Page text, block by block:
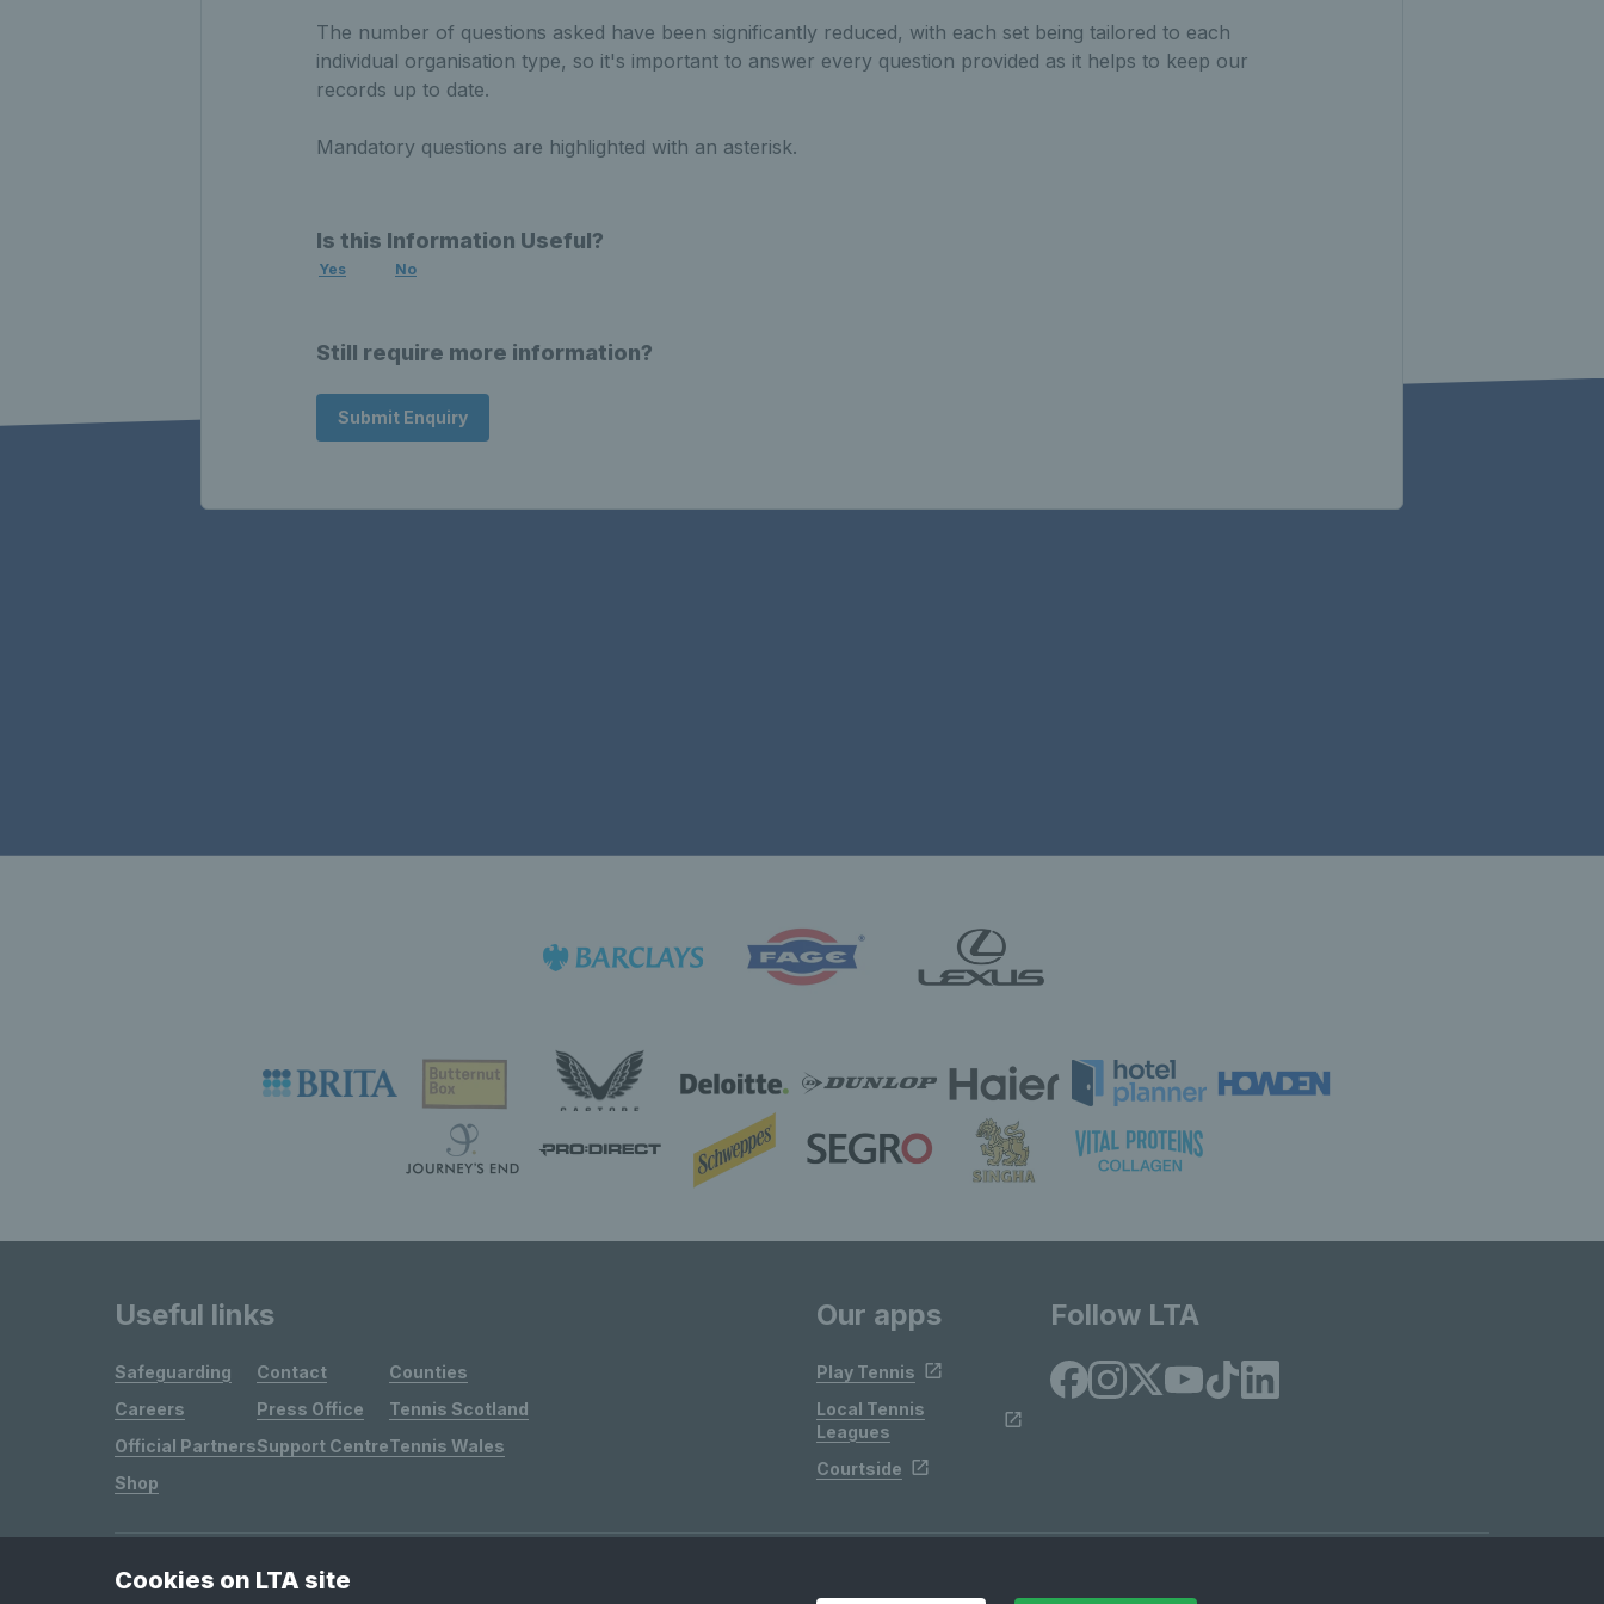
The number of questions asked have been significantly reduced, with each set being tailored to each
individual organisation type, so it's important to answer every question provided as it helps to keep our
records up to date.
Mandatory questions are highlighted with an asterisk.
Is this Information Useful?
Yes No
Still require more information?
Submit Enquiry
Useful links
Safeguarding
Careers
Official Partners
Shop
Contact
Press Office
Support Centre
Counties
Tennis Scotland
Tennis Wales
Our apps
Play Tennis
Local Tennis
Leagues
Courtside
Follow LTA
Site Map Privacy & Cookies
Cookies on LTA site